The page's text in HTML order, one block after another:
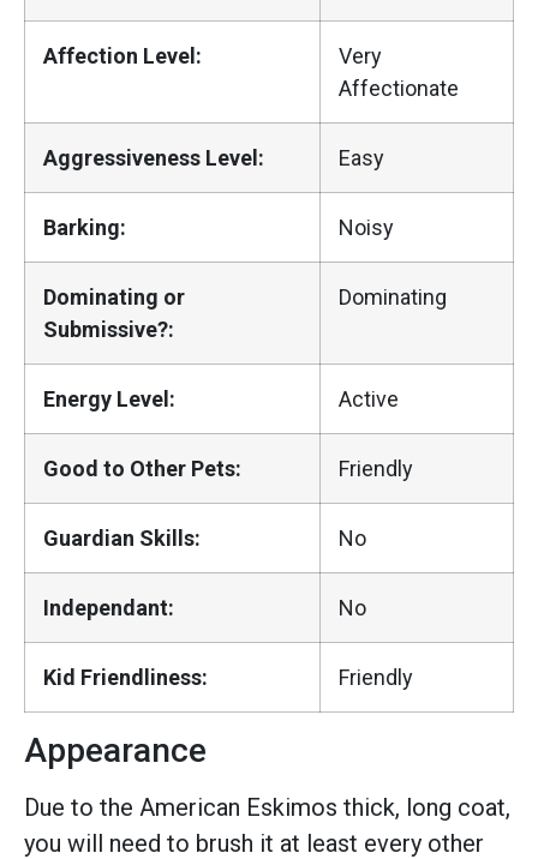
Affection Level:
Very
Affectionate
Aggressiveness Level: Easy
Barking: Noisy
Dominating or
Submissive?:
Dominating
Energy Level: Active
Good to Other Pets: Friendly
Guardian Skills: No
Independant: No
Kid Friendliness: Friendly
Appearance
Due to the American Eskimos thick, long coat,
you will need to brush it at least every other